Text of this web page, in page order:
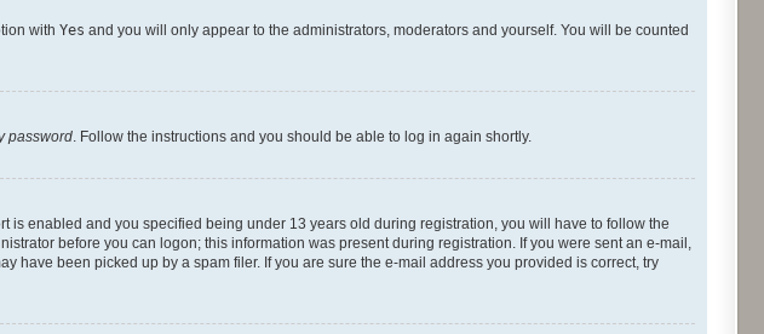
with Yes and you will only appear to the administrators, moderators and yourself. You will be counted
password . Follow the instructions and you should be able to log in again shortly.
is enabled and you specified being under 13 years old during registration, you will have to follow the
before you can logon; this information was present during registration. If you were sent an e-mail,
have been picked up by a spam filer. If you are sure the e-mail address you provided is correct, try